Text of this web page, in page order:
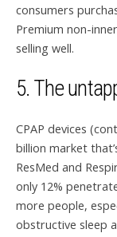
consumers
Premium non-
selling well.
5. The
CPAP devices
billion market
ResMed and
only 12%
more people,
obstructive sleep